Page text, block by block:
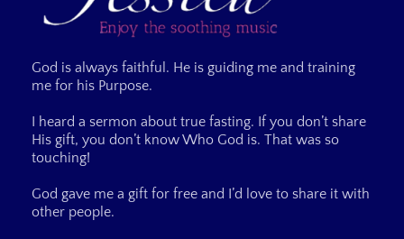
God is always faithful. He is guiding me and training
me for his Purpose.
I heard a sermon about true fasting. If you don’t share
His gift, you don’t know Who God is. That was so
touching!
God gave me a gift for free and I’d love to share it with
other people.